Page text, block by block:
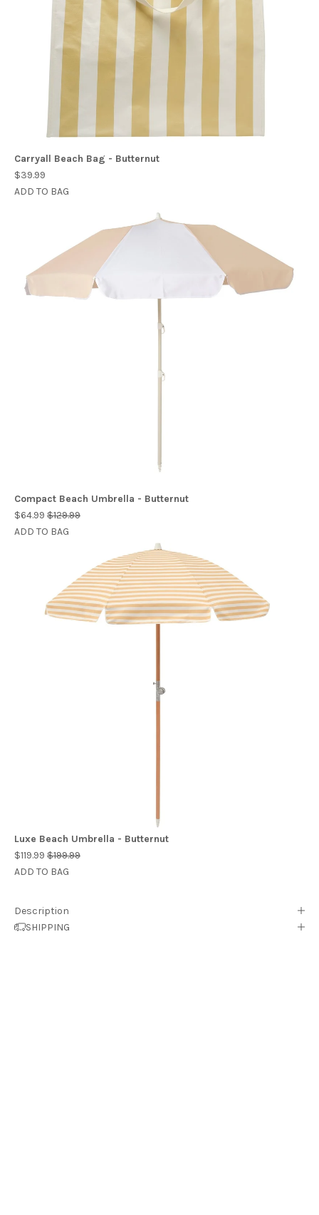
Carryall Beach Bag - Butternut
$39.99
ADD TO BAG
Compact Beach Umbrella - Butternut
$64.99 $129.99
ADD TO BAG
Luxe Beach Umbrella - Butternut
$119.99 $199.99
ADD TO BAG
Description
SHIPPING